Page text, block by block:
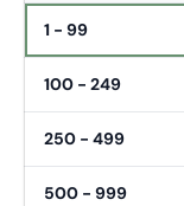
1 - 99
100 - 249
250 - 499
500 - 999